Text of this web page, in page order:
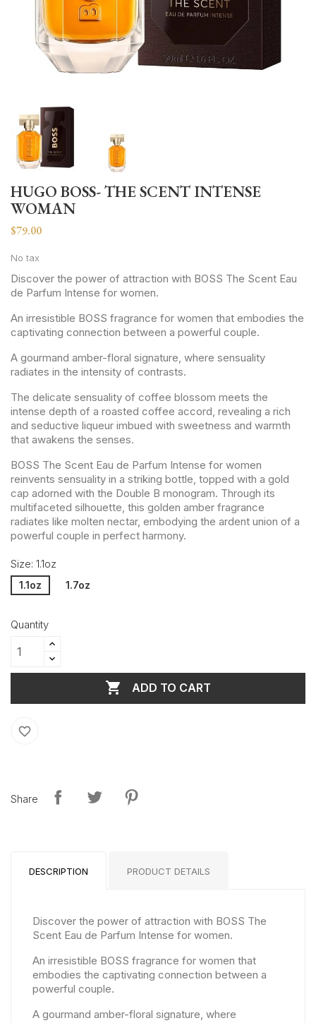
HUGO BOSS- THE SCENT INTENSE
WOMAN
$79.00
No tax
Discover the power of attraction with BOSS The Scent Eau
de Parfum Intense for women.
An irresistible BOSS fragrance for women that embodies the
captivating connection between a powerful couple.
A gourmand amber-floral signature, where sensuality
radiates in the intensity of contrasts.
The delicate sensuality of coffee blossom meets the
intense depth of a roasted coffee accord, revealing a rich
and seductive liqueur imbued with sweetness and warmth
that awakens the senses.
BOSS The Scent Eau de Parfum Intense for women
reinvents sensuality in a striking bottle, topped with a gold
cap adorned with the Double B monogram. Through its
multifaceted silhouette, this golden amber fragrance
radiates like molten nectar, embodying the ardent union of a
powerful couple in perfect harmony.
Size: 1.1oz
1.1oz 1.7oz
Quantity
 ADD TO CART
favorite_border
Share
DESCRIPTION PRODUCT DETAILS
Discover the power of attraction with BOSS The
Scent Eau de Parfum Intense for women.
An irresistible BOSS fragrance for women that
embodies the captivating connection between a
powerful couple.
A gourmand amber-floral signature, where